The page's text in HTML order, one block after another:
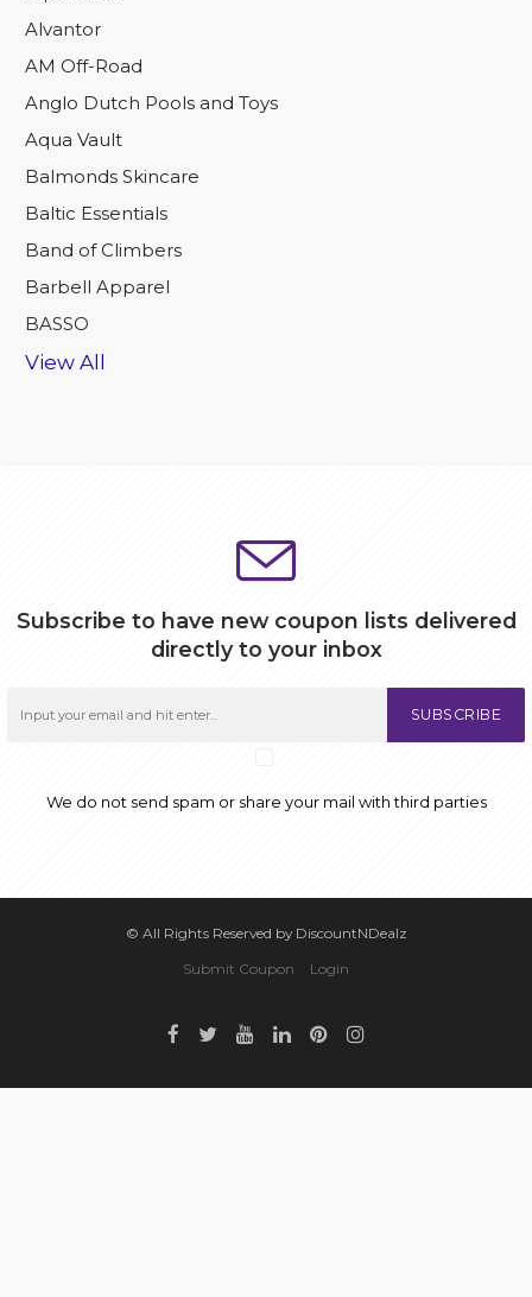
Alvantor
AM Off-Road
Anglo Dutch Pools and Toys
Aqua Vault
Balmonds Skincare
Baltic Essentials
Band of Climbers
Barbell Apparel
BASSO
View All
Subscribe to have new coupon lists delivered
directly to your inbox
SUBSCRIBE
We do not send spam or share your mail with third parties
© All Rights Reserved by DiscountNDealz
Submit Coupon
Login